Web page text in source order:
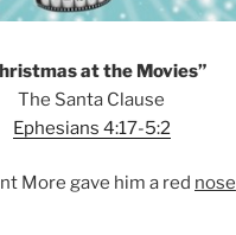
at the Movies”
The Santa Clause
Ephesians 4:17-5:2
More gave him a red nose